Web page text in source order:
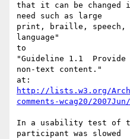
that it can be changed
need such as large
print, braille, speech,
language"
to
"Guideline 1.1
non-text content."
http://lists.w3.org/
comments-wcag20/
In a usability test of
participant was slowed